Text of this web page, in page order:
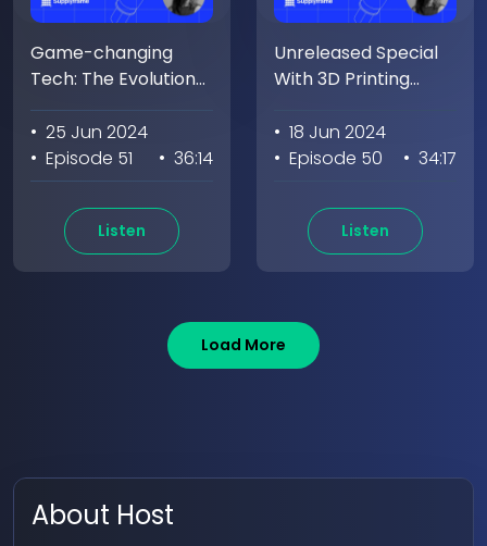
Game-changing
Tech: The Evolution
of Wireless Power w/
Jacob Babcock
• 25 Jun 2024
• Episode 51
• 36:14
Listen
Unreleased Special
With 3D Printing
• 18 Jun 2024
• Episode 50
• 34:17
Listen
Load More
About Host